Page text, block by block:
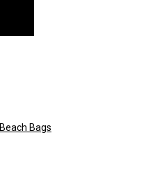
Beach Bags